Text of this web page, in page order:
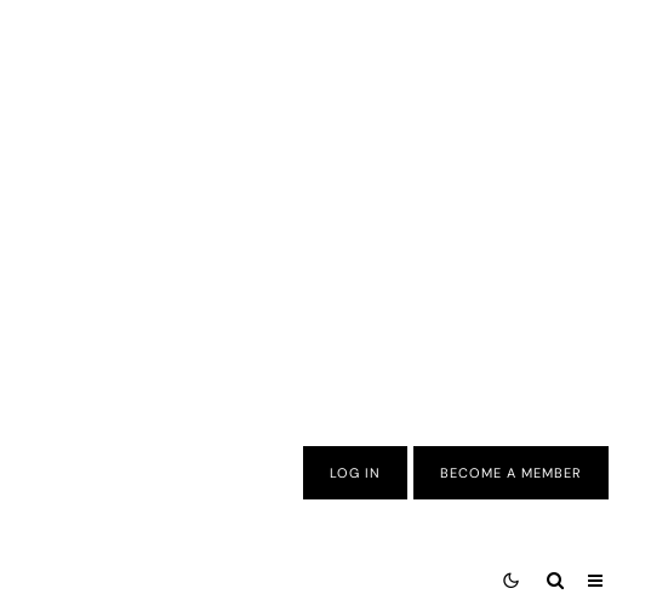
LOG IN BECOME A MEMBER